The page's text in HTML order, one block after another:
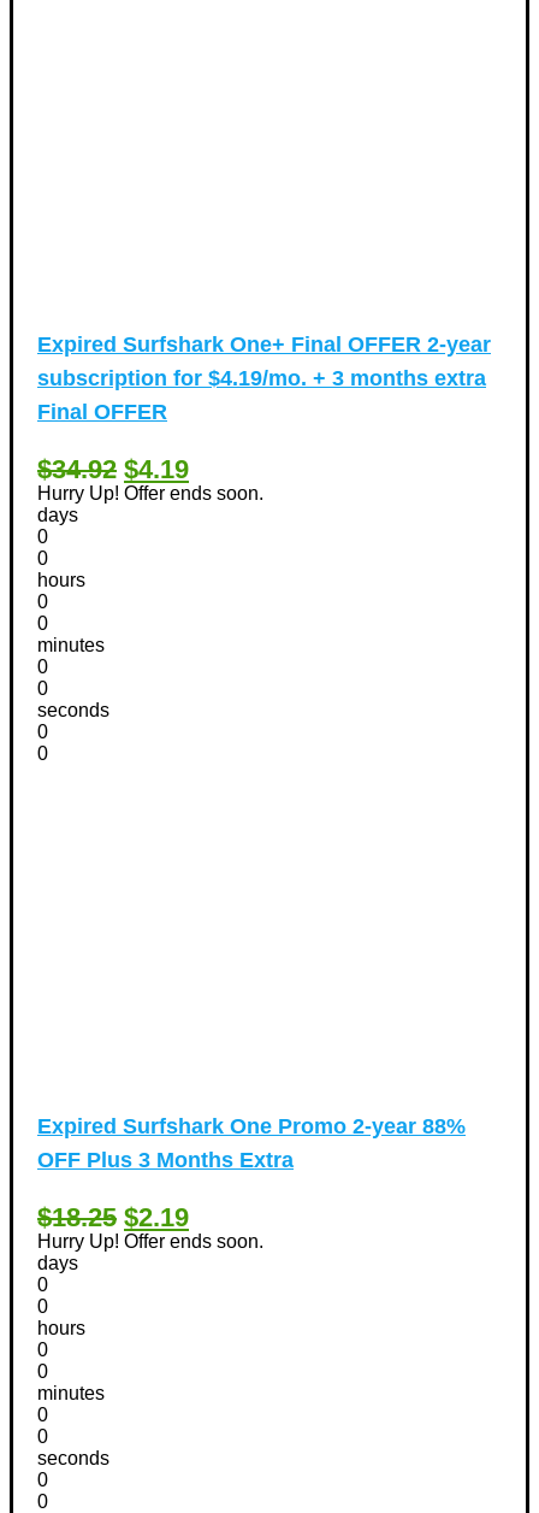
Expired Surfshark One+ Final OFFER 2-year
subscription for $4.19/mo. + 3 months extra
Final OFFER
$34.92 $4.19
Hurry Up! Offer ends soon.
days
0
0
hours
0
0
minutes
0
0
seconds
0
0
Expired Surfshark One Promo 2-year 88%
OFF Plus 3 Months Extra
$18.25 $2.19
Hurry Up! Offer ends soon.
days
0
0
hours
0
0
minutes
0
0
seconds
0
0